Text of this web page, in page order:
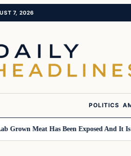
7, 2026
POLITICS
Meat Has Been Exposed And It Is